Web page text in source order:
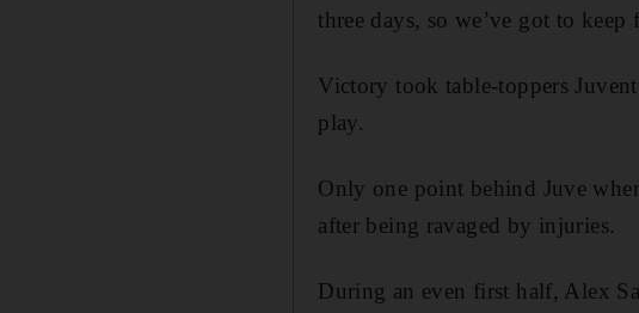
three days, so we’ve got to keep
Victory took table-toppers
play.
Only one point behind Juve
after being ravaged by injuries.
During an even first half, Alex